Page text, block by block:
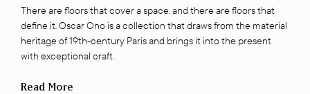
There are floors that cover a space, and there are floors that
define it. Oscar Ono is a collection that draws from the material
heritage of 19th-century Paris and brings it into the present
with exceptional craft.
Read More